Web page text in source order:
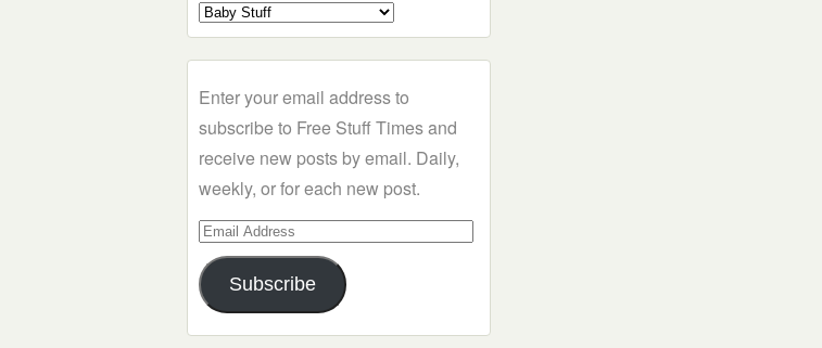
Select
a
Enter your email address to
subscribe to Free Stuff Times and
receive new posts by email. Daily,
weekly, or for each new post.
Email
Address
Subscribe